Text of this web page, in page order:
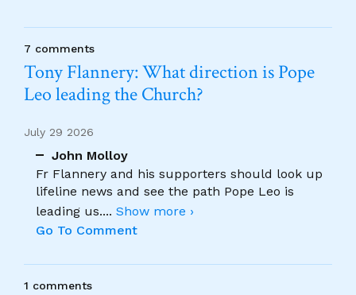
7 comments
Tony Flannery: What direction is Pope
Leo leading the Church?
July 29 2026
John Molloy
Fr Flannery and his supporters should look up
lifeline news and see the path Pope Leo is
leading us.... Show more ›
Go To Comment
1 comments